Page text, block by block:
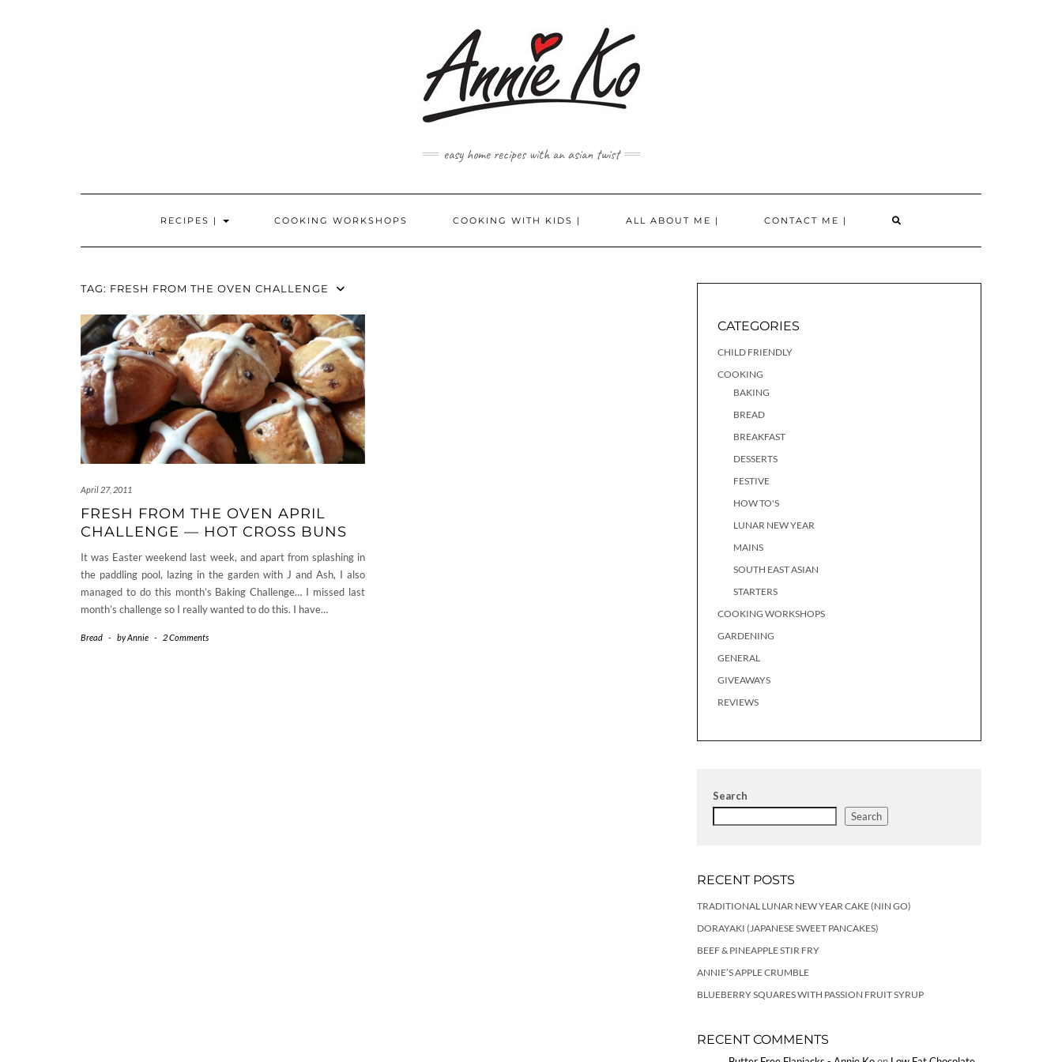
easy home recipes with an asian twist
RECIPES | COOKING WORKSHOPS COOKING WITH KIDS | ALL ABOUT ME | CONTACT ME |
TAG: FRESH FROM THE OVEN CHALLENGE
April 27, 2011
FRESH FROM THE OVEN APRIL
CHALLENGE — HOT CROSS BUNS
It was Easter weekend last week, and apart from splashing in
the paddling pool, lazing in the garden with J and Ash, I also
managed to do this month’s Baking Challenge… I missed last
month’s challenge so I really wanted to do this. I have…
Bread - byAnnie - 2 Comments
CATEGORIES
CHILD FRIENDLY
COOKING
BAKING
BREAD
BREAKFAST
DESSERTS
FESTIVE
HOW TO'S
LUNAR NEW YEAR
MAINS
SOUTH EAST ASIAN
STARTERS
COOKING WORKSHOPS
GARDENING
GENERAL
GIVEAWAYS
REVIEWS
Search
Search
RECENT POSTS
TRADITIONAL LUNAR NEW YEAR CAKE (NIN GO)
DORAYAKI (JAPANESE SWEET PANCAKES)
BEEF & PINEAPPLE STIR FRY
ANNIE’S APPLE CRUMBLE
BLUEBERRY SQUARES WITH PASSION FRUIT SYRUP
RECENT COMMENTS